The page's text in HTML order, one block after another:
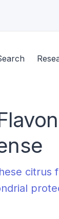
citrus